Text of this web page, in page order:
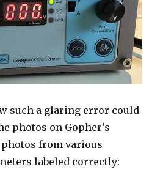
such a glaring error could
photos on Gopher’s
from various
labeled correctly: